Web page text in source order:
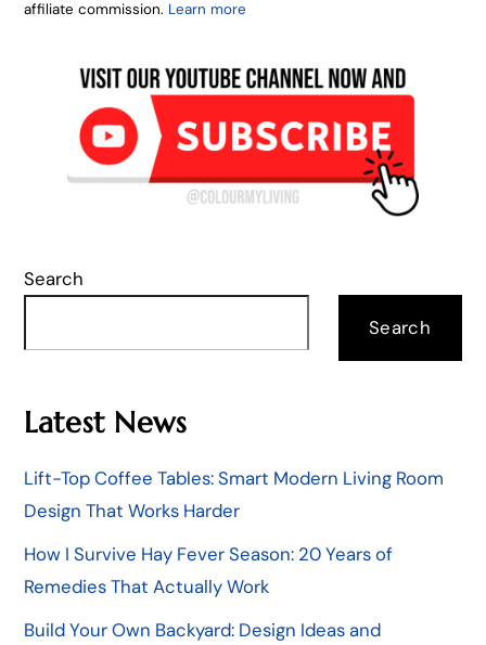
affiliate commission. Learn more
Search
Search
Latest News
Lift-Top Coffee Tables: Smart Modern Living Room
Design That Works Harder
How I Survive Hay Fever Season: 20 Years of
Remedies That Actually Work
Build Your Own Backyard: Design Ideas and